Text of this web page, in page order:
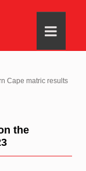
Cape matric results
the